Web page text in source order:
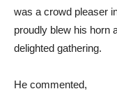
was a crowd pleaser
proudly blew his horn
delighted gathering.
He commented,